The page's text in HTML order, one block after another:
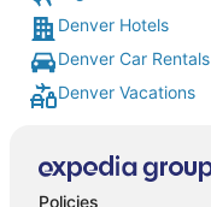
Denver Hotels
Denver Car Rentals
Denver Vacations
Policies